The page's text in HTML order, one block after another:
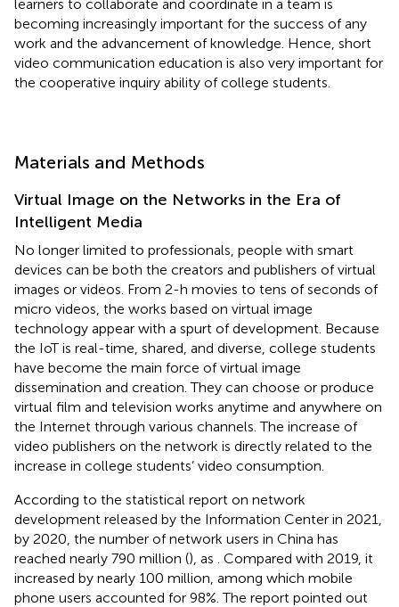
learners to collaborate and coordinate in a team is
becoming increasingly important for the success of any
work and the advancement of knowledge. Hence, short
video communication education is also very important for
the cooperative inquiry ability of college students.
Materials and Methods
Virtual Image on the Networks in the Era of
Intelligent Media
No longer limited to professionals, people with smart
devices can be both the creators and publishers of virtual
images or videos. From 2-h movies to tens of seconds of
micro videos, the works based on virtual image
technology appear with a spurt of development. Because
the IoT is real-time, shared, and diverse, college students
have become the main force of virtual image
dissemination and creation. They can choose or produce
virtual film and television works anytime and anywhere on
the Internet through various channels. The increase of
video publishers on the network is directly related to the
increase in college students’ video consumption.
According to the statistical report on network
development released by the Information Center in 2021,
by 2020, the number of network users in China has
reached nearly 790 million (), as
. Compared with 2019, it
increased by nearly 100 million, among which mobile
phone users accounted for 98%. The report pointed out